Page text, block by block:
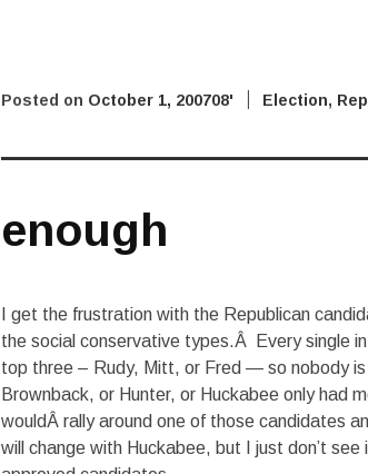
Posted on October 1, 2007 '08 Election,
enough
I get the frustration with the Republican
the social conservative types.Â Every single
top three – Rudy, Mitt, or Fred — so nobody
Brownback, or Hunter, or Huckabee only had
wouldÂ rally around one of those candidates
will change with Huckabee, but I just don’t